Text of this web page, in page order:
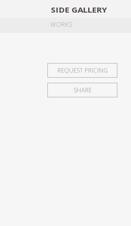
SIDE GALLERY
WORKS
REQUEST PRICING
SHARE